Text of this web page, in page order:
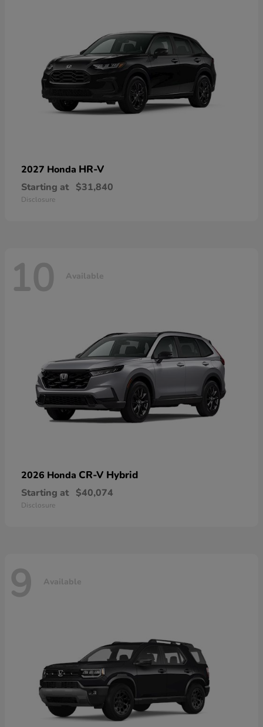
2027 Honda HR-V
Starting at $31,840
Disclosure
10 Available
2026 Honda CR-V Hybrid
Starting at $40,074
Disclosure
9 Available